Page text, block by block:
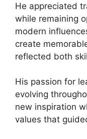
He appreciated
while remaining
modern
create
reflected both
His passion for
evolving
new inspiration
values that